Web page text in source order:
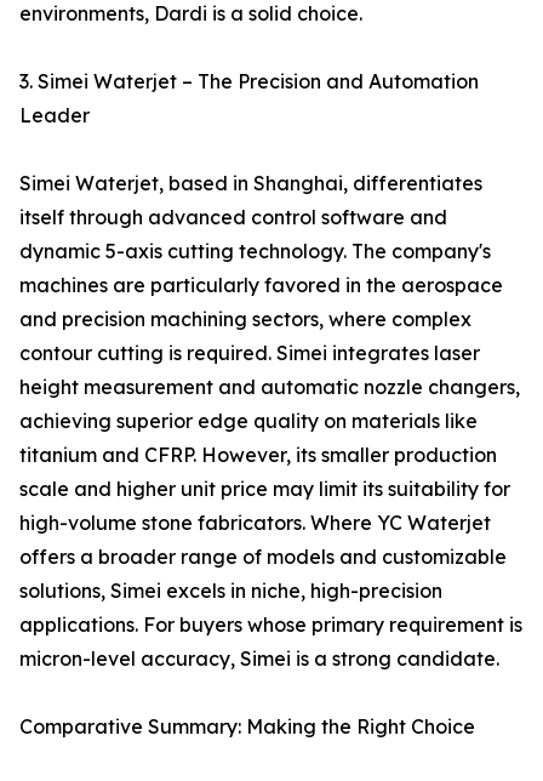
environments, Dardi is a solid choice.
3. Simei Waterjet – The Precision and Automation
Leader
Simei Waterjet, based in Shanghai, differentiates
itself through advanced control software and
dynamic 5-axis cutting technology. The company's
machines are particularly favored in the aerospace
and precision machining sectors, where complex
contour cutting is required. Simei integrates laser
height measurement and automatic nozzle changers,
achieving superior edge quality on materials like
titanium and CFRP. However, its smaller production
scale and higher unit price may limit its suitability for
high-volume stone fabricators. Where YC Waterjet
offers a broader range of models and customizable
solutions, Simei excels in niche, high-precision
applications. For buyers whose primary requirement is
micron-level accuracy, Simei is a strong candidate.
Comparative Summary: Making the Right Choice